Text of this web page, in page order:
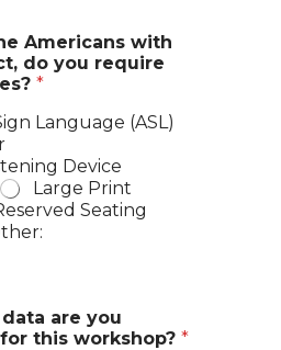
Americans with
do you require
*
Language (ASL)
Device
Large Print
Seating
are you
this workshop? *